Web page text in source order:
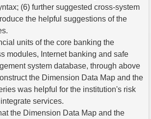
(6) further suggested cross-system
the helpful suggestions of the
units of the core banking the
modules, Internet banking and safe
system database, through above
the Dimension Data Map and the
was helpful for the institution's risk
services.
the Dimension Data Map and the